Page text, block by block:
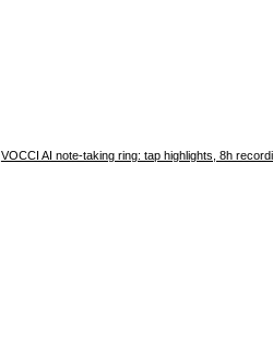
VOCCI AI note-taking ring: tap highlights, 8h